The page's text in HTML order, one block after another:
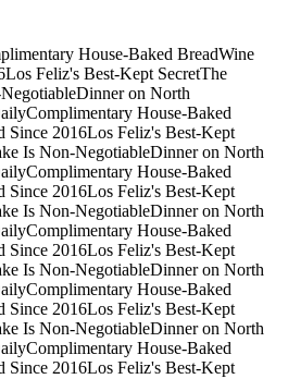
House-Baked BreadWine
Los Feliz's Best-Kept SecretThe
Dinner on North
Complimentary House-Baked
Since 2016Los Feliz's Best-Kept
Is Non-NegotiableDinner on North
Complimentary House-Baked
Since 2016Los Feliz's Best-Kept
Is Non-NegotiableDinner on North
Complimentary House-Baked
Since 2016Los Feliz's Best-Kept
Is Non-NegotiableDinner on North
Complimentary House-Baked
Since 2016Los Feliz's Best-Kept
Is Non-NegotiableDinner on North
Complimentary House-Baked
Since 2016Los Feliz's Best-Kept